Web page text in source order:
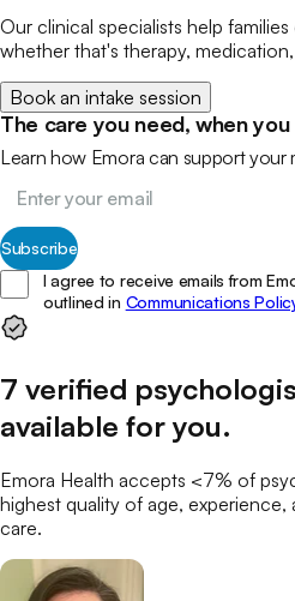
Our clinical specialists help
whether that's therapy,
Book an intake session
The care you need, when
Learn how Emora can support your
Subscribe
I agree to receive emails from
outlined in Communications
7 verified
available for you.
Emora Health accepts <7% of
highest quality of age,
care.